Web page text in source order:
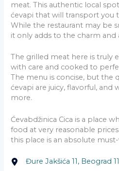
meat. This authentic local
ćevapi that will transport you
While the restaurant may be
it only adds to the charm and
The grilled meat here is truly
with care and cooked to
The menu is concise, but the
ćevapi are juicy, flavorful, and
more.
Ćevabdžinica Cica is a place
food at very reasonable
this place is an absolute
Đure Jakšića 11, Beograd